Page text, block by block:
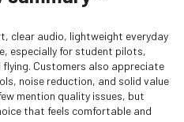
clear audio, lightweight everyday
especially for student pilots,
Customers also appreciate
noise reduction, and solid value
mention quality issues, but
that feels comfortable and